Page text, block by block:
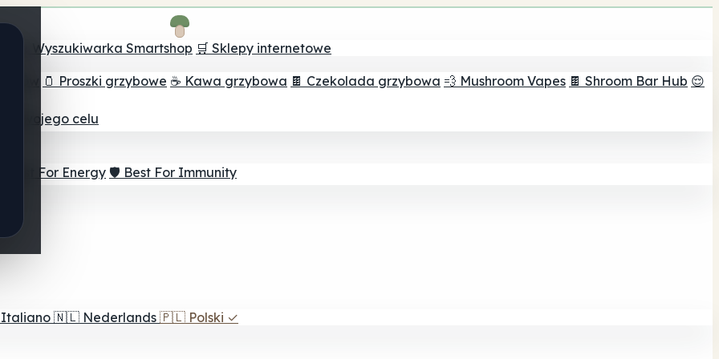
🔮 Wyszukiwarka Smartshop 🛒 Sklepy internetowe
🫙 Proszki grzybowe ☕ Kawa grzybowa 🍫 Czekolada grzybowa 💨 Mushroom Vapes 🍫 Shroom Bar Hub 😌
twojego celu
⚡ Best For Energy 🛡️ Best For Immunity
Italiano 🇳🇱 Nederlands 🇵🇱 Polski ✓